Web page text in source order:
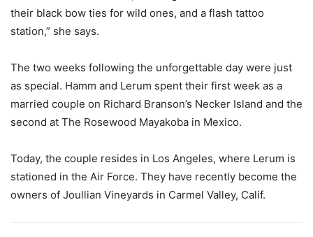
their black bow ties for wild ones, and a flash tattoo
station,” she says.
The two weeks following the unforgettable day were just
as special. Hamm and Lerum spent their first week as a
married couple on Richard Branson’s Necker Island and the
second at The Rosewood Mayakoba in Mexico.
Today, the couple resides in Los Angeles, where Lerum is
stationed in the Air Force. They have recently become the
owners of Joullian Vineyards in Carmel Valley, Calif.